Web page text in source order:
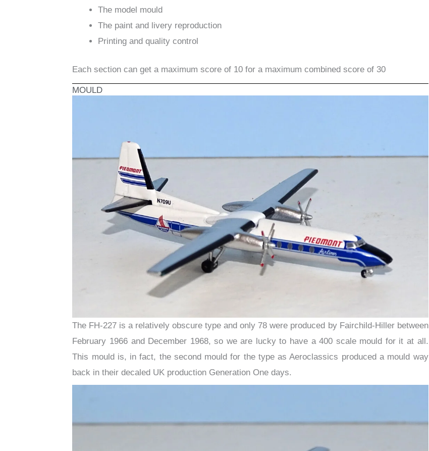
The model mould
The paint and livery reproduction
Printing and quality control
Each section can get a maximum score of 10 for a maximum combined score of 30
MOULD
The FH-227 is a relatively obscure type and only 78 were produced by Fairchild-Hiller between
February 1966 and December 1968, so we are lucky to have a 400 scale mould for it at all.
This mould is, in fact, the second mould for the type as Aeroclassics produced a mould way
back in their decaled UK production Generation One days.